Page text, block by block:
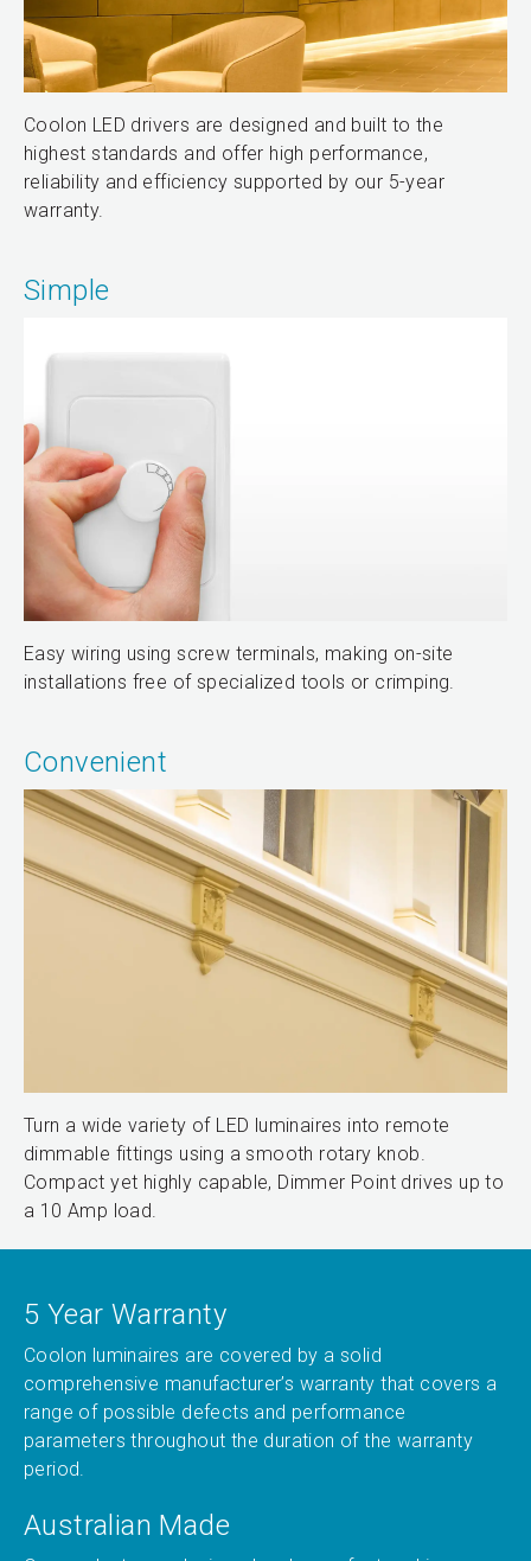
Coolon LED drivers are designed and built to the
highest standards and offer high performance,
reliability and efficiency supported by our 5-year
warranty.
Simple
Easy wiring using screw terminals, making on-site
installations free of specialized tools or crimping.
Convenient
Turn a wide variety of LED luminaires into remote
dimmable fittings using a smooth rotary knob.
Compact yet highly capable, Dimmer Point drives up to
a 10 Amp load.
5 Year Warranty
Coolon luminaires are covered by a solid
comprehensive manufacturer’s warranty that covers a
range of possible defects and performance
parameters throughout the duration of the warranty
period.
Australian Made